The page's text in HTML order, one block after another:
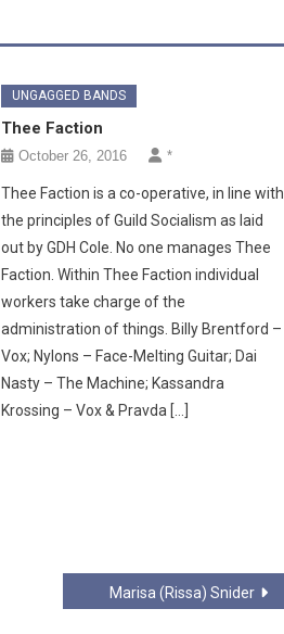
UNGAGGED BANDS
Thee Faction
October 26, 2016 *
Thee Faction is a co-operative, in line with
the principles of Guild Socialism as laid
out by GDH Cole. No one manages Thee
Faction. Within Thee Faction individual
workers take charge of the
administration of things. Billy Brentford –
Vox; Nylons – Face-Melting Guitar; Dai
Nasty – The Machine; Kassandra
Krossing – Vox & Pravda […]
Marisa (Rissa) Snider